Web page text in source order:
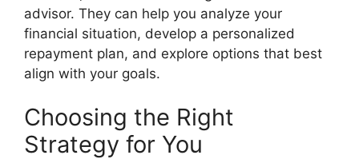
advisor. They can help you analyze your
financial situation, develop a personalized
repayment plan, and explore options that best
align with your goals.
Choosing the Right
Strategy for You